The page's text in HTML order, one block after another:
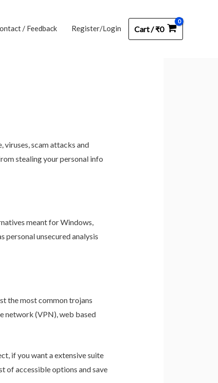
/ Feedback Register/Login Cart/₹0
scam attacks and
stealing your personal info
meant for Windows,
personal unsecured analysis
the most common trojans
network (VPN), web based
if you want a extensive suite
of accessible options and save